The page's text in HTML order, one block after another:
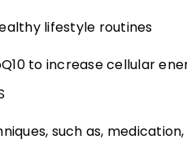
lifestyle routines
to increase cellular
such as,